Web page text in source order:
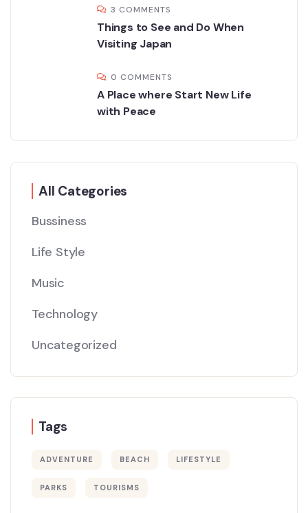
3 COMMENTS
Things to See and Do When
Visiting Japan
0 COMMENTS
A Place where Start New Life
with Peace
All Categories
Bussiness
Life Style
Music
Technology
Uncategorized
Tags
ADVENTURE BEACH LIFESTYLE
PARKS TOURISMS